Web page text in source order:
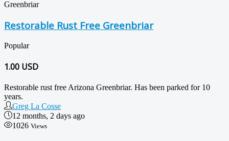
Restorable Rust Free Greenbriar
Popular
1.00 USD
Restorable rust free Arizona Greenbriar. Has been parked for 10
years.
Greg La Cosse
12 months, 2 days ago
1026 Views